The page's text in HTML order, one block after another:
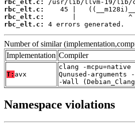
rbc_elt.c:
rbc_elt.c:
rbc_elt.c:
rbc_elt.c:
4 errors generated.
Number of similar
Implementation Compiler
T: avx
clang -
Qunused-
-Wall
Namespace violations